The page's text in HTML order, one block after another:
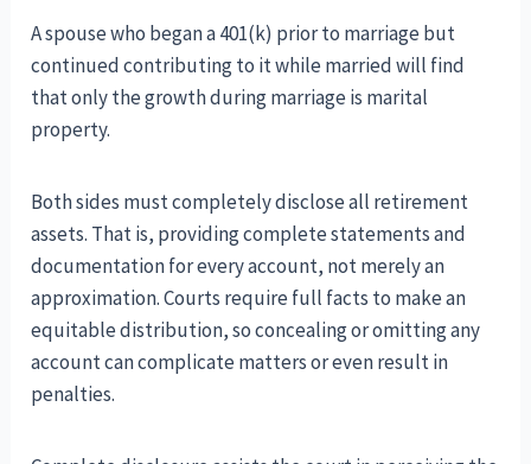
A spouse who began a 401(k) prior to marriage but
continued contributing to it while married will find
that only the growth during marriage is marital
property.
Both sides must completely disclose all retirement
assets. That is, providing complete statements and
documentation for every account, not merely an
approximation. Courts require full facts to make an
equitable distribution, so concealing or omitting any
account can complicate matters or even result in
penalties.